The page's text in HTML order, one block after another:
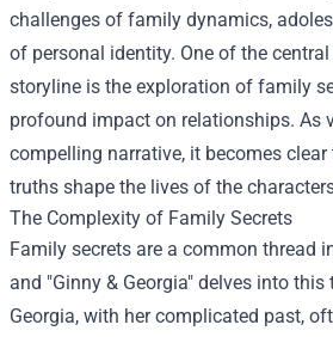
challenges of family dynamics,
of personal identity. One of the
storyline is the exploration of family
profound impact on relationships. As
compelling narrative, it becomes
truths shape the lives of the
The Complexity of Family Secrets
Family secrets are a common thread
and "Ginny & Georgia" delves into
Georgia, with her complicated past,